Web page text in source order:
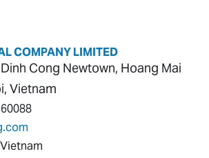
COMPANY LIMITED
Cong Newtown, Hoang Mai
Vietnam
Vietnam